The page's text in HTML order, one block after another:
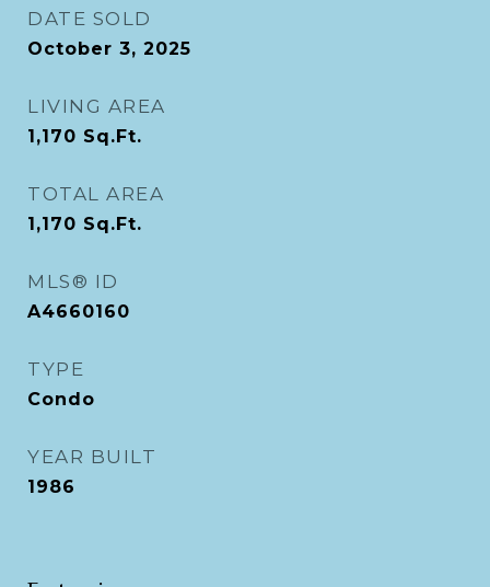
DATE SOLD
October 3, 2025
LIVING AREA
1,170 Sq.Ft.
TOTAL AREA
1,170 Sq.Ft.
MLS® ID
A4660160
TYPE
Condo
YEAR BUILT
1986